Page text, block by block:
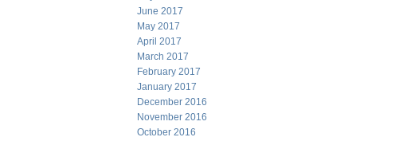
June 2017
May 2017
April 2017
March 2017
February 2017
January 2017
December 2016
November 2016
October 2016